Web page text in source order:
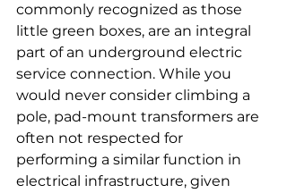
commonly recognized as those
little green boxes, are an integral
part of an underground electric
service connection. While you
would never consider climbing a
pole, pad-mount transformers are
often not respected for
performing a similar function in
electrical infrastructure, given